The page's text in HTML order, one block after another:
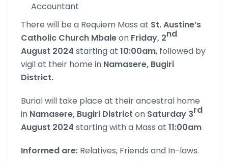
Accountant
There will be a Requiem Mass at St. Austine’s
Catholic Church Mbaleon Friday, 2nd
August 2024 starting at 10:00am, followed by
vigil at their home in Namasere, Bugiri
District.
Burial will take place at their ancestral home
in Namasere, Bugiri District on Saturday 3rd
August 2024 starting with a Mass at 11:00am
Informed are: Relatives, Friends and In-laws.